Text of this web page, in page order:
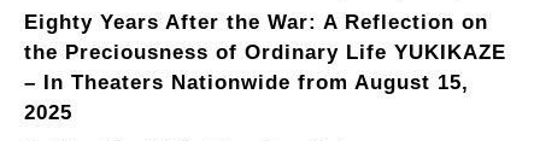
Eighty Years After the War: A Reflection on
the Preciousness of Ordinary Life YUKIKAZE
– In Theaters Nationwide from August 15,
2025